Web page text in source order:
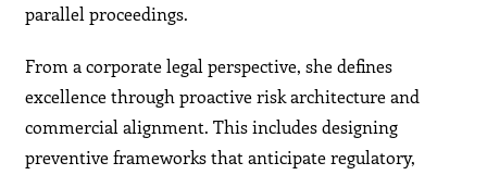
parallel proceedings.
From a corporate legal perspective, she defines
excellence through proactive risk architecture and
commercial alignment. This includes designing
preventive frameworks that anticipate regulatory,